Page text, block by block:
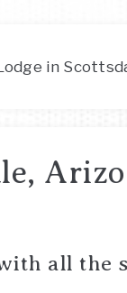
in
all the